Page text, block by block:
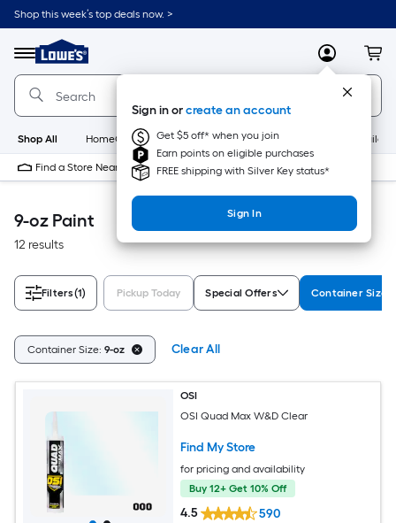
Skip
to
content
Shop this week’s top deals now. >
Menu
Link
to
Lowe's
Home
Improvement
Home
Page
MyLowes
Sign in orcreate an account
Get $5 off* when you join
Earn points on eligible purchases
FREE shipping with Silver Key status*
Sign In
Shop All HomeCare+ New Appliances
Find a Store Near Me
9-oz Paint
12 results
Filters(1) Pickup Today Special Offers Container Size
Container Size: 9-oz Clear All
OSI
OSI Quad Max W&D Clear
Find My Store
for pricing and availability
Buy 12+ Get 10% Off
4.5 590